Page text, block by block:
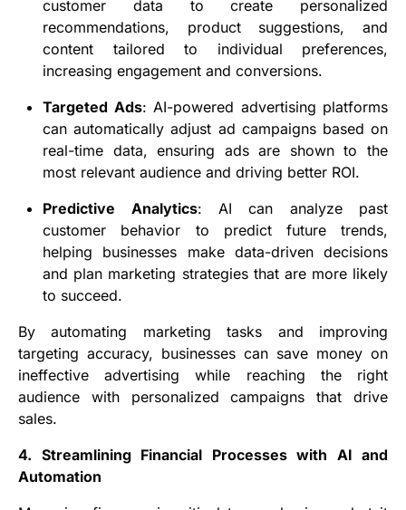
customer data to create personalized
recommendations, product suggestions, and
content tailored to individual preferences,
increasing engagement and conversions.
Targeted Ads: AI-powered advertising platforms
can automatically adjust ad campaigns based on
real-time data, ensuring ads are shown to the
most relevant audience and driving better ROI.
Predictive Analytics: AI can analyze past
customer behavior to predict future trends,
helping businesses make data-driven decisions
and plan marketing strategies that are more likely
to succeed.
By automating marketing tasks and improving
targeting accuracy, businesses can save money on
ineffective advertising while reaching the right
audience with personalized campaigns that drive
sales.
4. Streamlining Financial Processes with AI and
Automation